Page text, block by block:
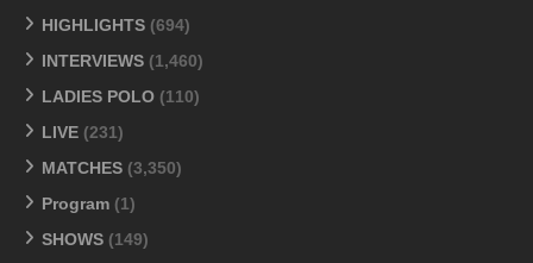
HIGHLIGHTS (694)
INTERVIEWS (1,460)
LADIES POLO (110)
LIVE (231)
MATCHES (3,350)
Program (1)
SHOWS (149)